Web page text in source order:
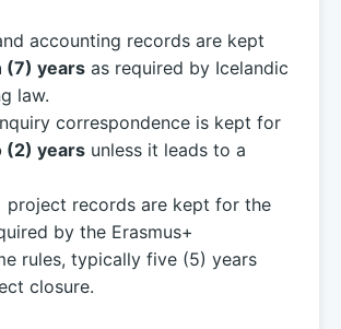
accounting records are kept
(7) years as required by Icelandic
law.
correspondence is kept for
(2) years unless it leads to a
project records are kept for the
by the Erasmus+
rules, typically five (5) years
closure.